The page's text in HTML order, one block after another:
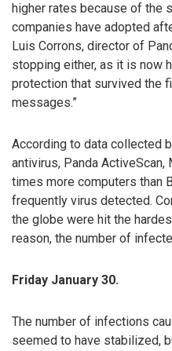
higher rates because of the
companies have adopted
Luis Corrons, director of
stopping either, as it is now
protection that survived the
messages.”
According to data collected
antivirus, Panda
times more computers than
frequently virus detected.
the globe were hit the
reason, the number of
Friday January 30.
The number of infections
seemed to have stabilized,